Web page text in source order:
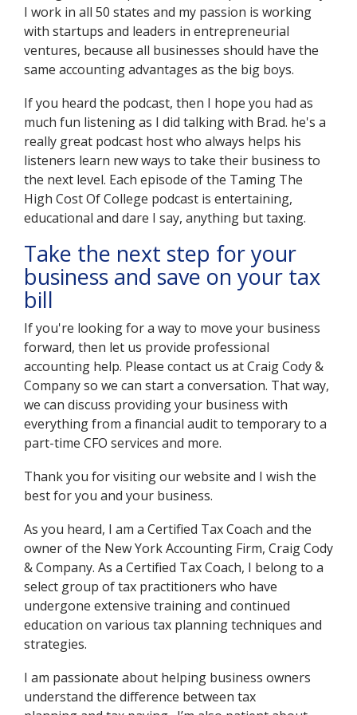
I work in all 50 states and my passion is working
with startups and leaders in entrepreneurial
ventures, because all businesses should have the
same accounting advantages as the big boys.
If you heard the podcast, then I hope you had as
much fun listening as I did talking with Brad. he's a
really great podcast host who always helps his
listeners learn new ways to take their business to
the next level. Each episode of the Taming The
High Cost Of College podcast is entertaining,
educational and dare I say, anything but taxing.
Take the next step for your
business and save on your tax
bill
If you're looking for a way to move your business
forward, then let us provide professional
accounting help. Please contact us at Craig Cody &
Company so we can start a conversation. That way,
we can discuss providing your business with
everything from a financial audit to temporary to a
part-time CFO services and more.
Thank you for visiting our website and I wish the
best for you and your business.
As you heard, I am a Certified Tax Coach and the
owner of the New York Accounting Firm, Craig Cody
& Company. As a Certified Tax Coach, I belong to a
select group of tax practitioners who have
undergone extensive training and continued
education on various tax planning techniques and
strategies.
I am passionate about helping business owners
understand the difference between tax